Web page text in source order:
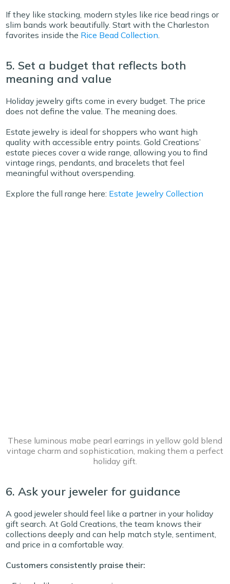
If they like stacking, modern styles like rice bead rings or
slim bands work beautifully. Start with the Charleston
favorites inside the Rice Bead Collection.
5. Set a budget that reflects both
meaning and value
Holiday jewelry gifts come in every budget. The price
does not define the value. The meaning does.
Estate jewelry is ideal for shoppers who want high
quality with accessible entry points. Gold Creations’
estate pieces cover a wide range, allowing you to find
vintage rings, pendants, and bracelets that feel
meaningful without overspending.
Explore the full range here: Estate Jewelry Collection
These luminous mabe pearl earrings in yellow gold blend
vintage charm and sophistication, making them a perfect
holiday gift.
6. Ask your jeweler for guidance
A good jeweler should feel like a partner in your holiday
gift search. At Gold Creations, the team knows their
collections deeply and can help match style, sentiment,
and price in a comfortable way.
Customers consistently praise their: